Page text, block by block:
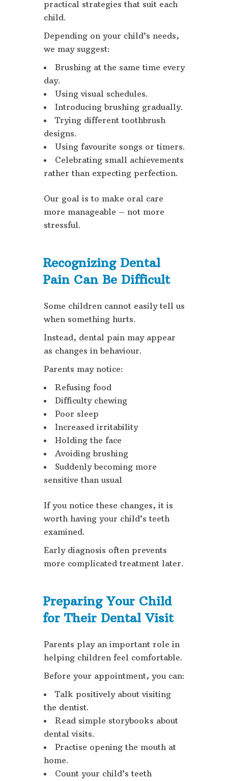
practical strategies that suit each
child.
Depending on your child’s needs,
we may suggest:
Brushing at the same time every
day.
Using visual schedules.
Introducing brushing gradually.
Trying different toothbrush
designs.
Using favourite songs or timers.
Celebrating small achievements
rather than expecting perfection.
Our goal is to make oral care
more manageable – not more
stressful.
Recognizing Dental
Pain Can Be Difficult
Some children cannot easily tell us
when something hurts.
Instead, dental pain may appear
as changes in behaviour.
Parents may notice:
Refusing food
Difficulty chewing
Poor sleep
Increased irritability
Holding the face
Avoiding brushing
Suddenly becoming more
sensitive than usual
If you notice these changes, it is
worth having your child’s teeth
examined.
Early diagnosis often prevents
more complicated treatment later.
Preparing Your Child
for Their Dental Visit
Parents play an important role in
helping children feel comfortable.
Before your appointment, you can:
Talk positively about visiting
the dentist.
Read simple storybooks about
dental visits.
Practise opening the mouth at
home.
Count your child’s teeth